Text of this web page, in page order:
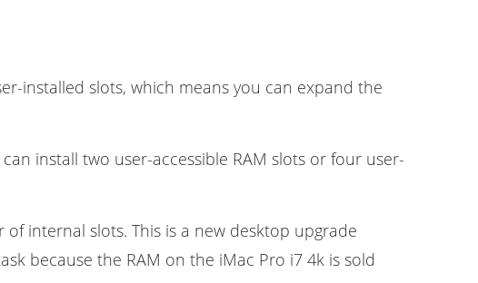
installed slots, which means you can expand the
install two user-accessible RAM slots or four user-
internal slots. This is a new desktop upgrade
because the RAM on the iMac Pro i7 4k is sold